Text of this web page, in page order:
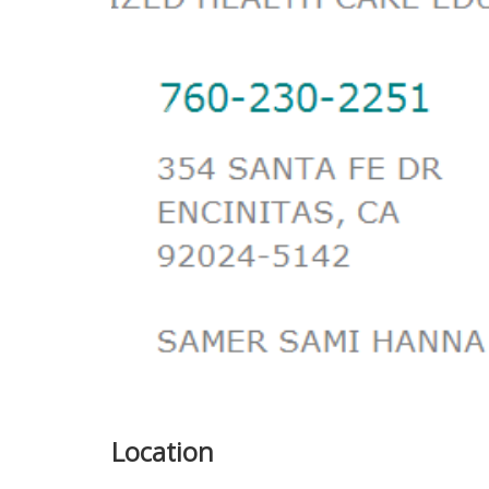
Previous
Location